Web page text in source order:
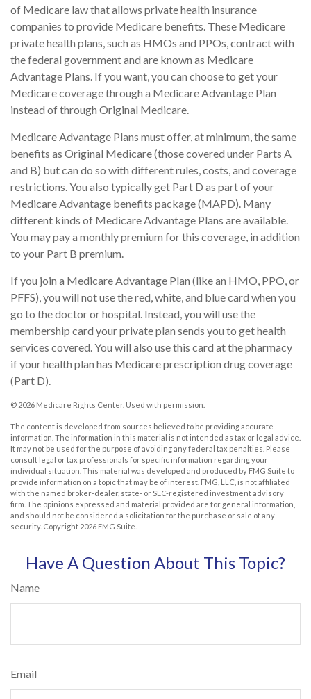
of Medicare law that allows private health insurance
companies to provide Medicare benefits. These Medicare
private health plans, such as HMOs and PPOs, contract with
the federal government and are known as Medicare
Advantage Plans. If you want, you can choose to get your
Medicare coverage through a Medicare Advantage Plan
instead of through Original Medicare.
Medicare Advantage Plans must offer, at minimum, the same
benefits as Original Medicare (those covered under Parts A
and B) but can do so with different rules, costs, and coverage
restrictions. You also typically get Part D as part of your
Medicare Advantage benefits package (MAPD). Many
different kinds of Medicare Advantage Plans are available.
You may pay a monthly premium for this coverage, in addition
to your Part B premium.
If you join a Medicare Advantage Plan (like an HMO, PPO, or
PFFS), you will not use the red, white, and blue card when you
go to the doctor or hospital. Instead, you will use the
membership card your private plan sends you to get health
services covered. You will also use this card at the pharmacy
if your health plan has Medicare prescription drug coverage
(Part D).
© 2026 Medicare Rights Center. Used with permission.
The content is developed from sources believed to be providing accurate
information. The information in this material is not intended as tax or legal advice.
It may not be used for the purpose of avoiding any federal tax penalties. Please
consult legal or tax professionals for specific information regarding your
individual situation. This material was developed and produced by FMG Suite to
provide information on a topic that may be of interest. FMG, LLC, is not affiliated
with the named broker-dealer, state- or SEC-registered investment advisory
firm. The opinions expressed and material provided are for general information,
and should not be considered a solicitation for the purchase or sale of any
security. Copyright 2026 FMG Suite.
Have A Question About This Topic?
Name
Email